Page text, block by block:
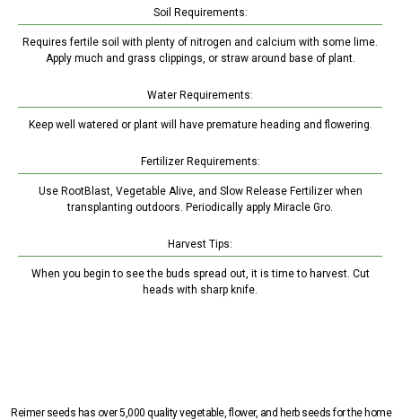
Soil Requirements:
Requires fertile soil with plenty of nitrogen and calcium with some lime.
Apply much and grass clippings, or straw around base of plant.
Water Requirements:
Keep well watered or plant will have premature heading and flowering.
Fertilizer Requirements:
Use RootBlast, Vegetable Alive, and Slow Release Fertilizer when
transplanting outdoors. Periodically apply Miracle Gro.
Harvest Tips:
When you begin to see the buds spread out, it is time to harvest. Cut
heads with sharp knife.
Reimer seeds has over 5,000 quality vegetable, flower, and herb seeds for the home